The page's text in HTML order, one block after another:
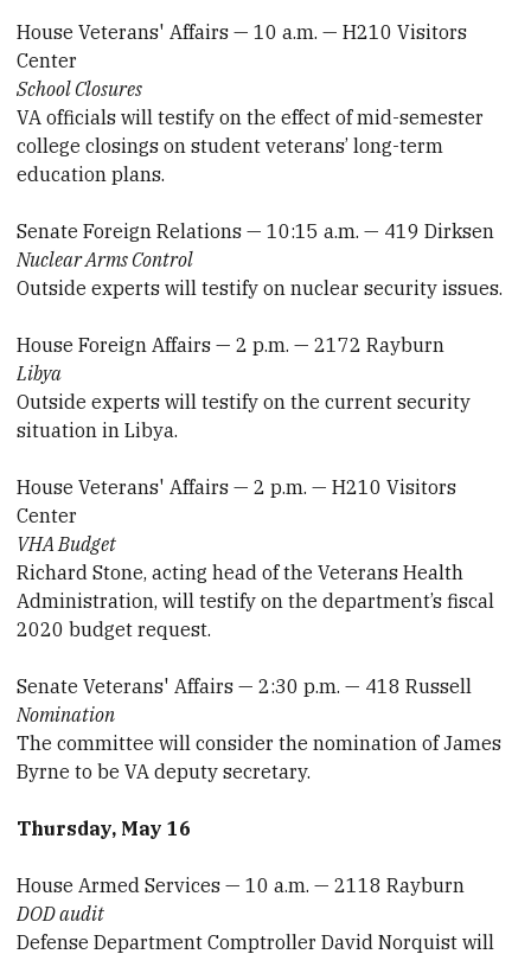
House Veterans' Affairs — 10 a.m. — H210 Visitors
Center
School Closures
VA officials will testify on the effect of mid-semester
college closings on student veterans’ long-term
education plans.
Senate Foreign Relations — 10:15 a.m. — 419 Dirksen
Nuclear Arms Control
Outside experts will testify on nuclear security issues.
House Foreign Affairs — 2 p.m. — 2172 Rayburn
Libya
Outside experts will testify on the current security
situation in Libya.
House Veterans' Affairs — 2 p.m. — H210 Visitors
Center
VHA Budget
Richard Stone, acting head of the Veterans Health
Administration, will testify on the department’s fiscal
2020 budget request.
Senate Veterans' Affairs — 2:30 p.m. — 418 Russell
Nomination
The committee will consider the nomination of James
Byrne to be VA deputy secretary.
Thursday, May 16
House Armed Services — 10 a.m. — 2118 Rayburn
DOD audit
Defense Department Comptroller David Norquist will